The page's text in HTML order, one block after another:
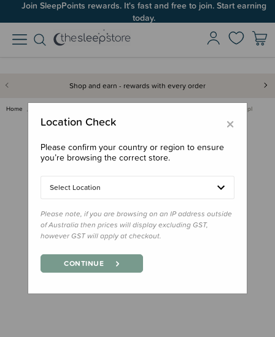
Join SleepPoints rewards. It's fast and free to join. Start earning
today.
Shop and earn - rewards with every order
Home Fat Brain Toy Co - Dimpl
×
Location Check
Please confirm your country or region to ensure
you’re browsing the correct store.
Select Location
Please note, if you are browsing on an IP address outside
of Australia then prices will display excluding GST,
however GST will apply at checkout.
CONTINUE